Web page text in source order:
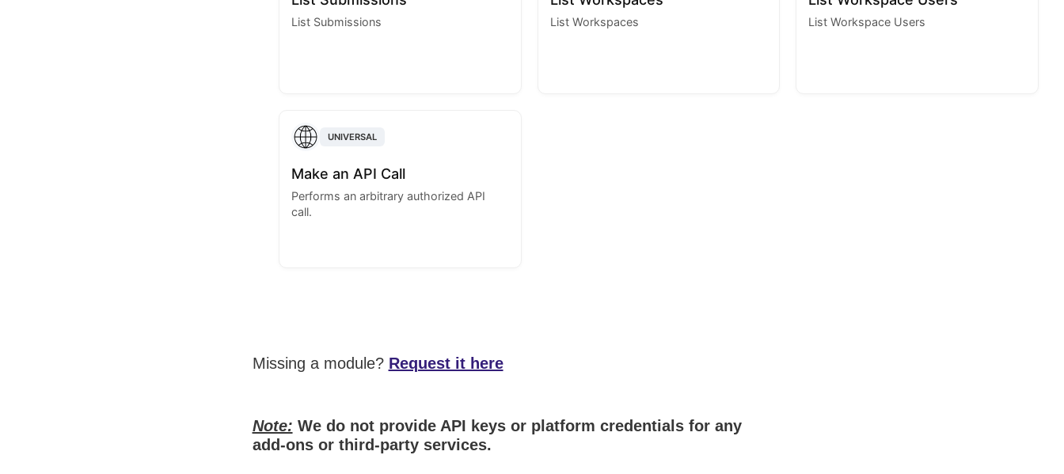
List Submissions List Workspaces List Workspace Users
UNIVERSAL
Make an API Call
Performs an arbitrary authorized API
call.
Missing a module? Request it here
Note: We do not provide API keys or platform credentials for any
add-ons or third-party services.